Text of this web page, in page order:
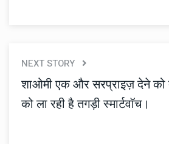
NEXT STORY
शाओमी एक और सरप्राइज़ देने को
को ला रही है तगड़ी स्मार्टवॉच।